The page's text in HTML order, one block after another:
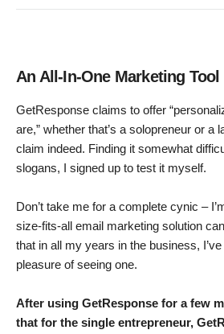
An All-In-One Marketing
GetResponse claims to offer
are,” whether that’s a solopreneur or a
claim indeed. Finding it somewhat
slogans, I signed up to test it myself.
Don’t take me for a complete cynic –
size-fits-all email marketing solution
that in all my years in the business,
pleasure of seeing one.
After using GetResponse for a few
that for the single entrepreneur,